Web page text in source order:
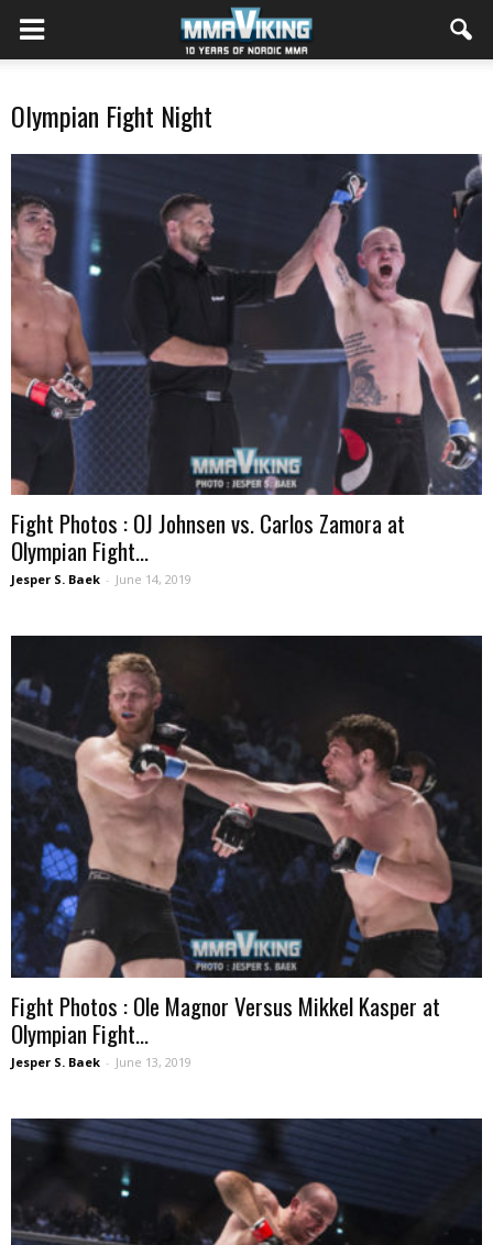
Olympian Fight Night
Fight Photos : OJ Johnsen vs. Carlos Zamora at
Olympian Fight...
Jesper S. Baek - June 14, 2019
Fight Photos : Ole Magnor Versus Mikkel Kasper at
Olympian Fight...
Jesper S. Baek - June 13, 2019